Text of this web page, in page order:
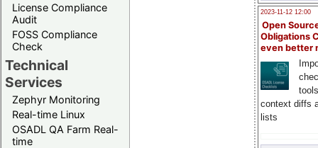
License Compliance
Audit
FOSS Compliance
Check
Technical
Services
Zephyr Monitoring
Real-time Linux
OSADL QA Farm Real-
time
2023-11-12 12:00
Open
Obligations
even better
context diffs
lists